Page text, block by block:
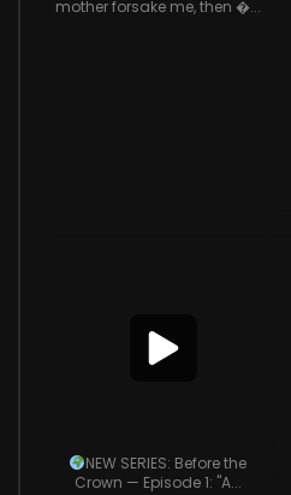
mother forsake me, then �...
NEW SERIES: Before the
Crown — Episode 1: "A...